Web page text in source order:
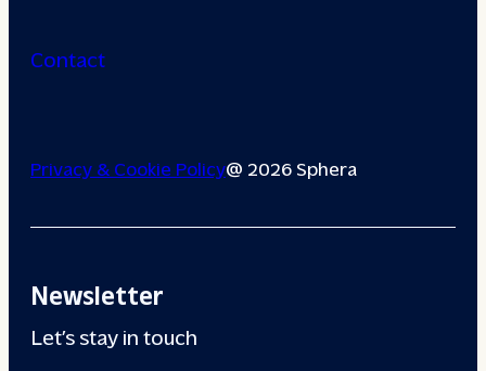
Contact
Privacy & Cookie Policy@ 2026 Sphera
Newsletter
Let’s stay in touch